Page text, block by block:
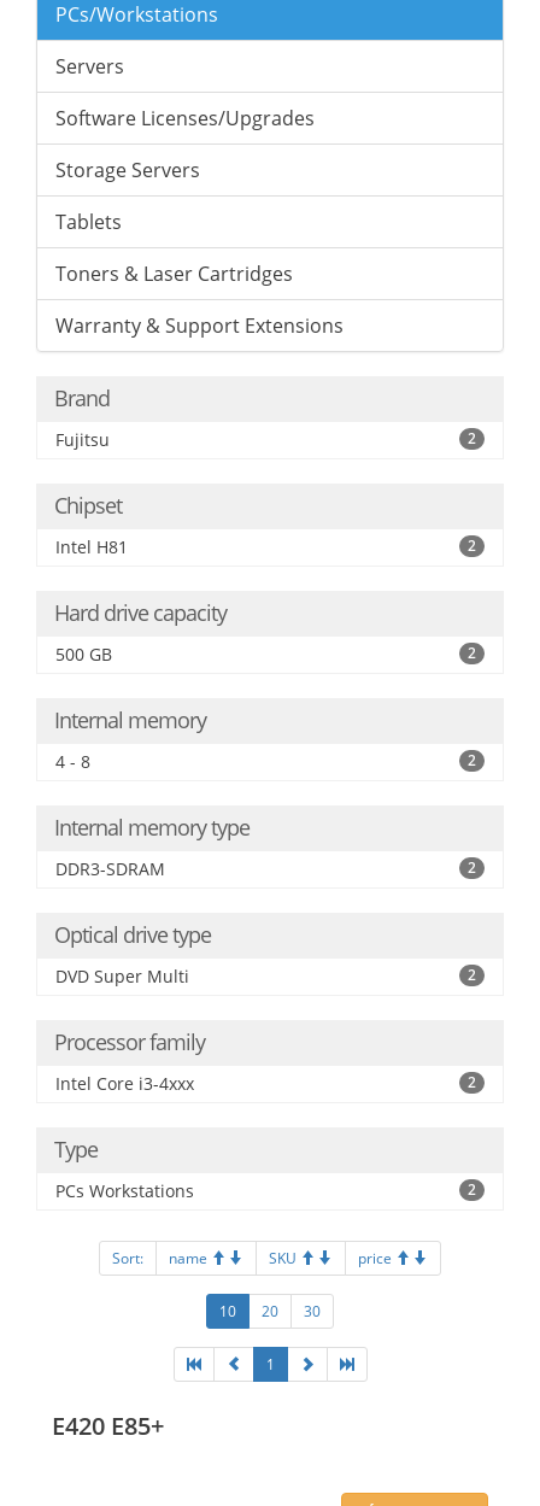
PCs/Workstations
Servers
Software Licenses/Upgrades
Storage Servers
Tablets
Toners & Laser Cartridges
Warranty & Support Extensions
Brand
Fujitsu 2
Chipset
Intel H81 2
Hard drive capacity
500 GB 2
Internal memory
4 - 8 2
Internal memory type
DDR3-SDRAM 2
Optical drive type
DVD Super Multi 2
Processor family
Intel Core i3-4xxx 2
Type
PCs Workstations 2
Sort: name SKU price
10 20 30
1
E420 E85+